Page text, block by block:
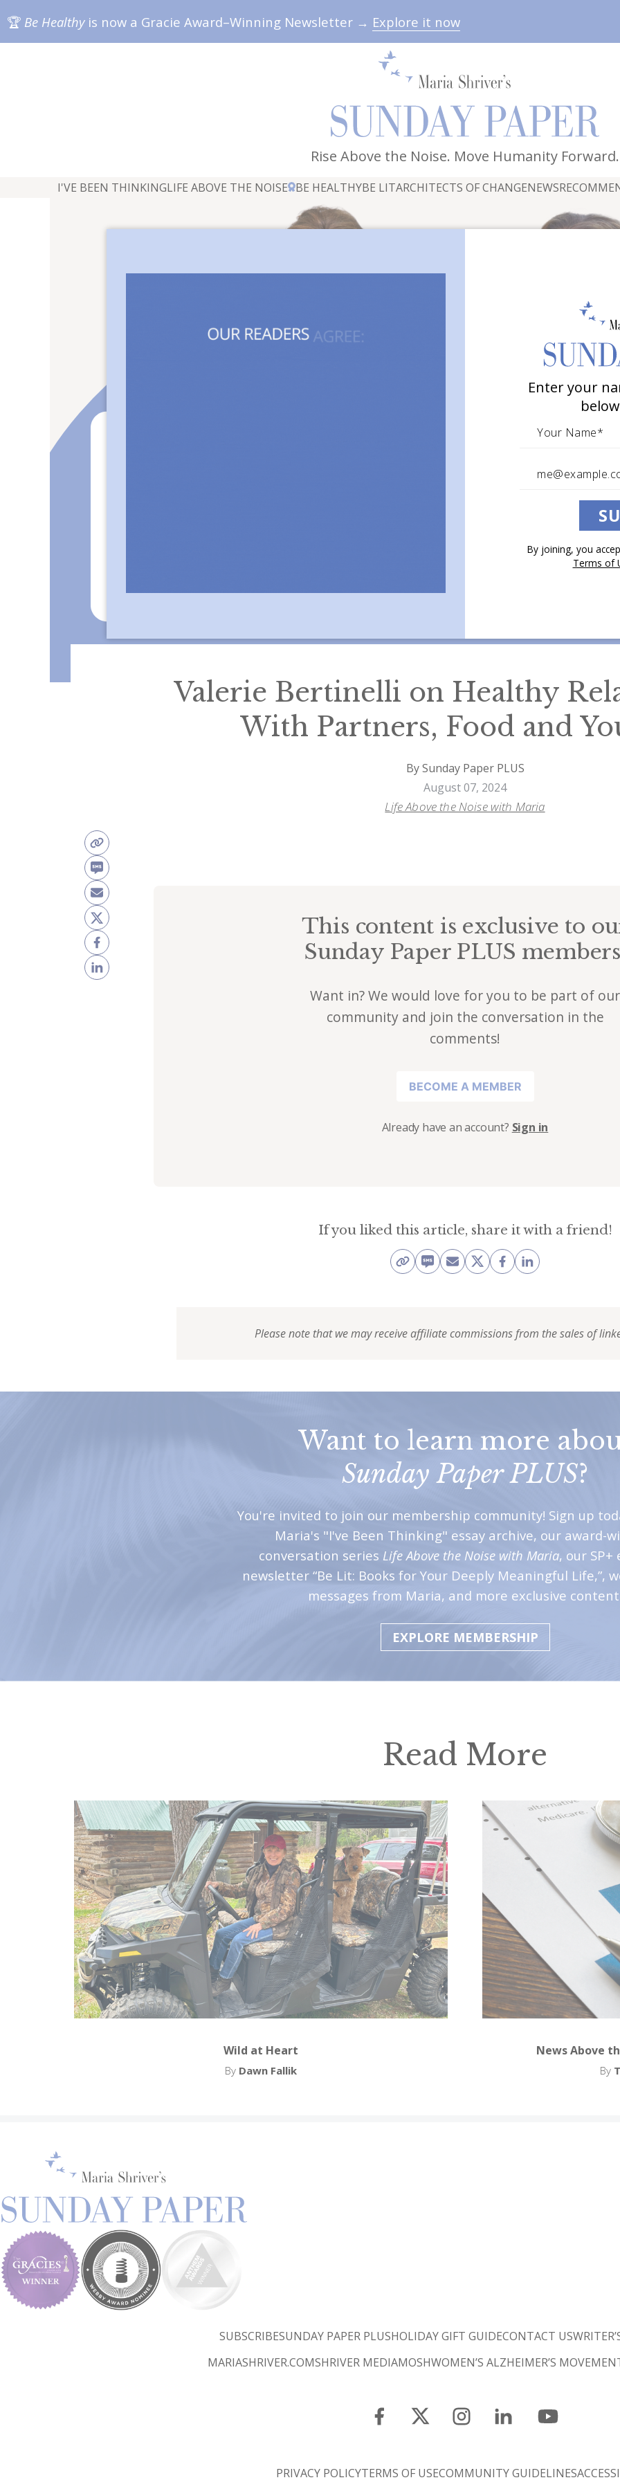
🏆 Be Healthyis now a Gracie Award–Winning Newsletter → Explore it now
Rise Above the Noise. Move Humanity Forward.
I'VE BEEN THINKINGLIFE ABOVE THE NOISE BE HEALTHYBE LITARCHITECTS OF CHANGENEWS
Valerie Bertinelli on Healthy
With Partners, Food and
By Sunday Paper PLUS
August 07, 2024
Life Above the Noise with Maria
This content is exclusive to
Sunday Paper PLUS
Want in? We would love for you to be part of our
community and join the conversation in the
comments!
BECOME A MEMBER
Already have an account? Sign in
If you liked this article, share it with a friend!
Please note that we may receive affiliate commissions from the sales of
Want to learn more
Sunday Paper PLUS?
You're invited to join our membership community! Sign up
Maria's "I've Been Thinking" essay archive, our award-
conversation series Life Above the Noise with Maria, our SP+
newsletter “Be Lit: Books for Your Deeply Meaningful Life,”,
messages from Maria, and more exclusive
EXPLORE MEMBERSHIP
Read More
Wild at Heart
By Dawn Fallik
News Above
By
Enter your
By joining, you
Terms of
SUBSCRIBESUNDAY PAPER PLUSHOLIDAY GIFT GUIDECONTACT US
MARIASHRIVER.COMSHRIVER MEDIAMOSHWOMEN’S ALZHEIMER’S
PRIVACY POLICYTERMS OF USECOMMUNITY GUIDELINES